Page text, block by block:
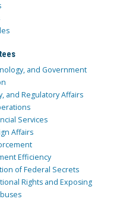
and Government
and Regulatory Affairs
Services
Affairs
Efficiency
of Federal Secrets
Rights and Exposing